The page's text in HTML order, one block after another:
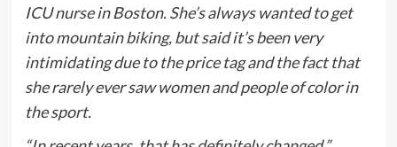
ICU nurse in Boston. She’s always wanted to get
into mountain biking, but said it’s been very
intimidating due to the price tag and the fact that
she rarely ever saw women and people of color in
the sport.